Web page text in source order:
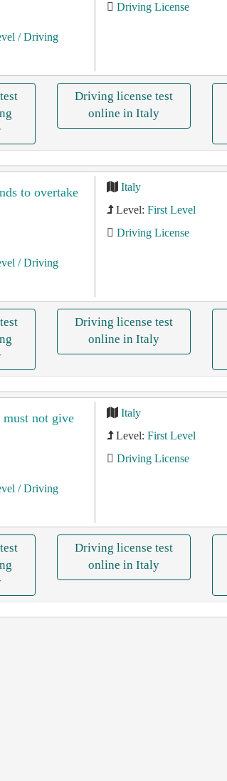
/ Driving
Driving License
Driving license test
online in Italy
to overtake
/ Driving
Italy
Level: First Level
Driving License
Driving license test
online in Italy
must not give
/ Driving
Italy
Level: First Level
Driving License
Driving license test
online in Italy